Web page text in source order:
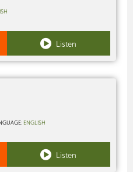
Listen
ENGLISH
Listen